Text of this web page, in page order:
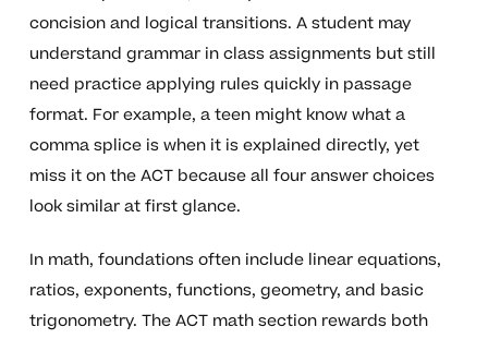
concision and logical transitions. A student may
understand grammar in class assignments but still
need practice applying rules quickly in passage
format. For example, a teen might know what a
comma splice is when it is explained directly, yet
miss it on the ACT because all four answer choices
look similar at first glance.
In math, foundations often include linear equations,
ratios, exponents, functions, geometry, and basic
trigonometry. The ACT math section rewards both